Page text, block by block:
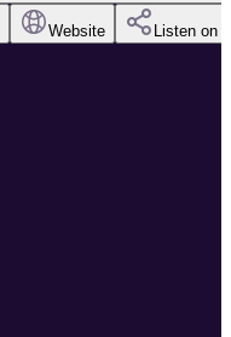
Website Listen on